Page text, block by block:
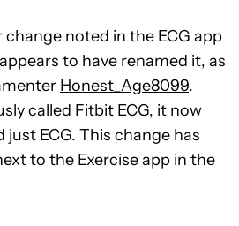
noted in the ECG app
to have renamed it, as
Honest_Age8099.
called Fitbit ECG, it now
just ECG. This change has
to the Exercise app in the